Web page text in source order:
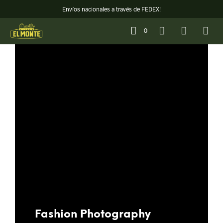
Envíos nacionales a través de FEDEX!
0
Fashion Photography